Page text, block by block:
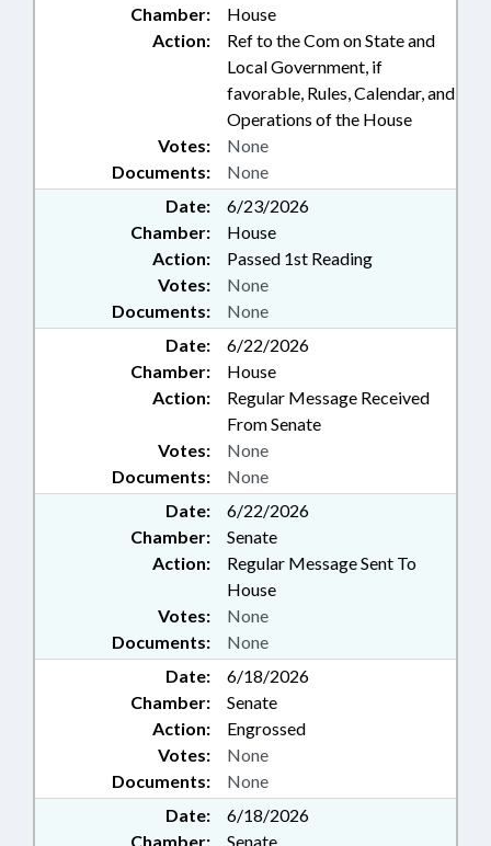
Chamber:
House
Action:
Ref to the Com on State and
Local Government, if
favorable, Rules, Calendar, and
Operations of the House
Documents: None
Votes: None
Date:
6/23/2026
Chamber:
House
Action:
Passed 1st Reading
Documents: None
Votes: None
Date:
6/22/2026
Chamber:
House
Action:
Regular Message Received
From Senate
Documents: None
Votes: None
Date:
6/22/2026
Chamber:
Senate
Action:
Regular Message Sent To
House
Documents: None
Votes: None
Date:
6/18/2026
Chamber:
Senate
Action:
Engrossed
Documents: None
Votes: None
Date:
6/18/2026
Chamber:
Senate